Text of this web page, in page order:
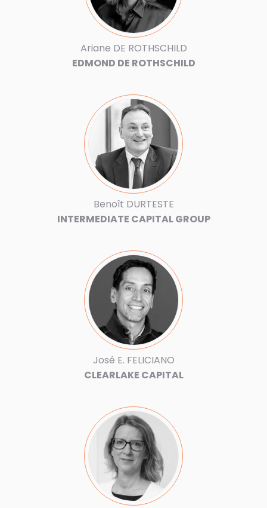
Ariane DE ROTHSCHILD
EDMOND DE ROTHSCHILD
Benoît DURTESTE
INTERMEDIATE CAPITAL GROUP
José E. FELICIANO
CLEARLAKE CAPITAL